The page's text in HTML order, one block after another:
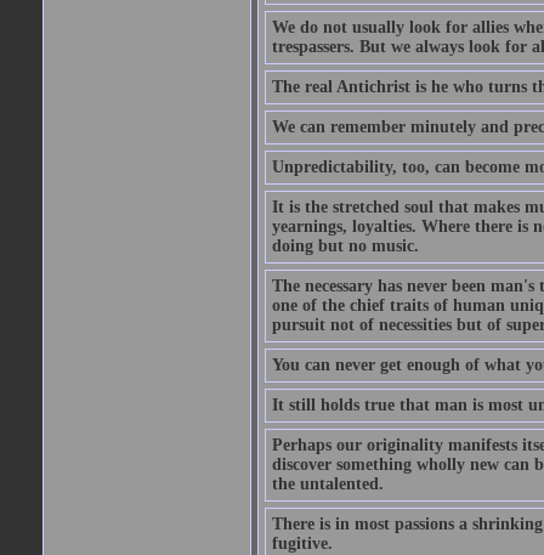
We do not usually look for allies
trespassers. But we always look for
The real Antichrist is he who turns
We can remember minutely and
Unpredictability, too, can become
It is the stretched soul that makes
yearnings, loyalties. Where there is
doing but no music.
The necessary has never been
one of the chief traits of human
pursuit not of necessities but of
You can never get enough of what
It still holds true that man is most
Perhaps our originality manifests
discover something wholly new can
the untalented.
There is in most passions a
fugitive.